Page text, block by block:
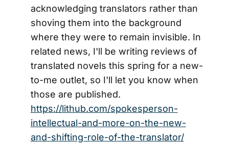
acknowledging translators rather than
shoving them into the background
where they were to remain invisible. In
related news, I'll be writing reviews of
translated novels this spring for a new-
to-me outlet, so I'll let you know when
those are published.
https://lithub.com/spokesperson-
intellectual-and-more-on-the-new-
and-shifting-role-of-the-translator/